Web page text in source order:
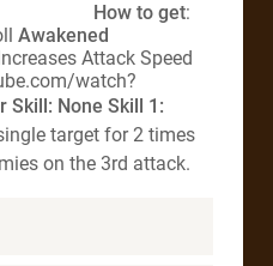
How to get:
Awakened
Attack Speed
watch?
Skill: None Skill 1:
target for 2 times
on the 3rd attack.